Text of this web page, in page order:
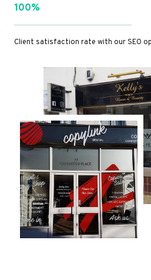
100%
Client satisfaction rate with our SEO